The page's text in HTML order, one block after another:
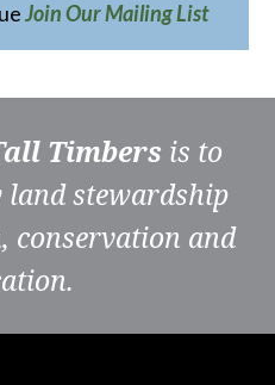
Join Our Mailing List
Timbers is to
stewardship
conservation and